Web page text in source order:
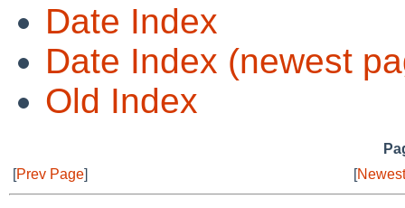
Date Index
Date Index (newest
Old Index
[Prev Page] [